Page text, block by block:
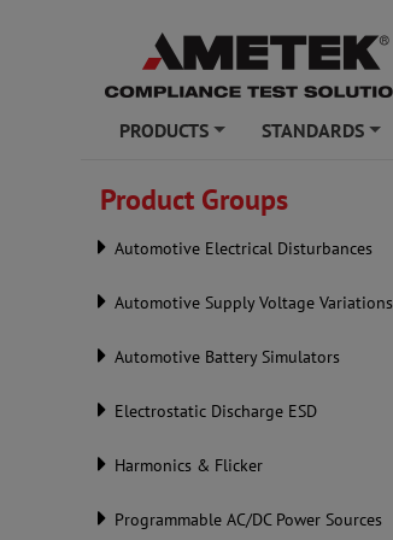
PRODUCTS STANDARDS
Product Groups
Automotive Electrical Disturbances
Automotive Supply Voltage Variations
Automotive Battery Simulators
Electrostatic Discharge ESD
Harmonics & Flicker
Programmable AC/DC Power Sources